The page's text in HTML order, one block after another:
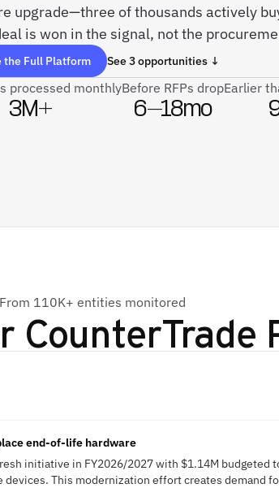
upgrade—three of thousands actively
is won in the signal, not the
the Full Platform See 3 opportunities ↓
processed monthly
3M+
Before RFPs drop
6–18mo
Earlier
From 110K+ entities monitored
CounterTrade
end-of-life hardware
initiative in FY2026/2027 with $1.14M budgeted
devices. This modernization effort creates demand